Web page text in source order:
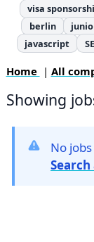
visa
berlin
javascript
Home | All
Showing
No